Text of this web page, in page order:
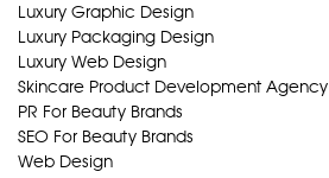
Luxury Graphic Design
Luxury Packaging Design
Luxury Web Design
Skincare Product Development Agency
PR For Beauty Brands
SEO For Beauty Brands
Web Design